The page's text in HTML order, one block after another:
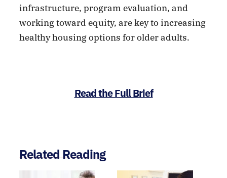
infrastructure, program evaluation, and
working toward equity, are key to increasing
healthy housing options for older adults.
Read the Full Brief
Related Reading